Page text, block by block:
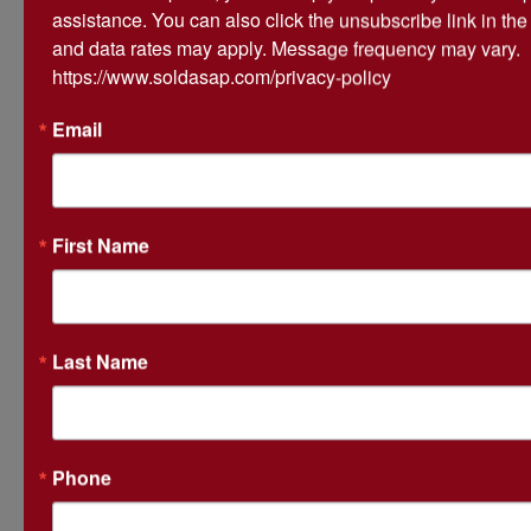
high bidder, I will lose my rights to purchase the
property, the auctioneer & seller will have the right
to reopen the bidding, sell the property to another
final bid.
870-236-6117 or 870-236-0632 -
assistance. You can also click the unsubscribe link in
and data rates may apply. Message frequency may vary.
https://www.soldasap.com/privacy-policy
Email
First Name
Last Name
Phone